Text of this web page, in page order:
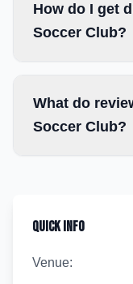
How do I get
Soccer Club?
What do
Soccer Club?
Quick Info
Venue: